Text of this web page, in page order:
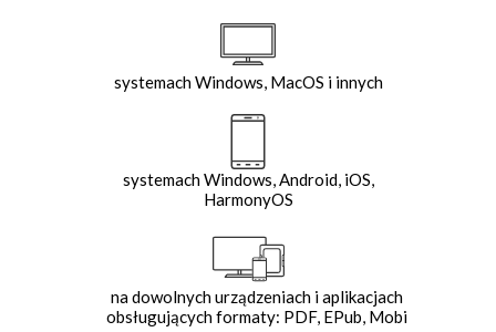
systemach Windows, MacOS i innych
systemach Windows, Android, iOS,
HarmonyOS
na dowolnych urządzeniach i aplikacjach
obsługujących formaty: PDF, EPub, Mobi